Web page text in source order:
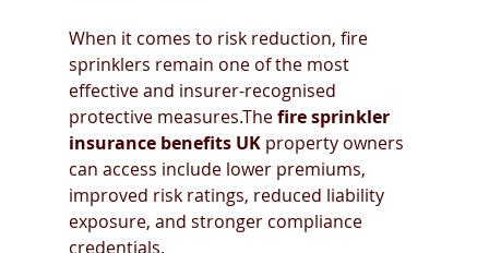
When it comes to risk reduction, fire
sprinklers remain one of the most
effective and insurer-recognised
protective measures.The fire sprinkler
insurance benefits UK property owners
can access include lower premiums,
improved risk ratings, reduced liability
exposure, and stronger compliance
credentials.